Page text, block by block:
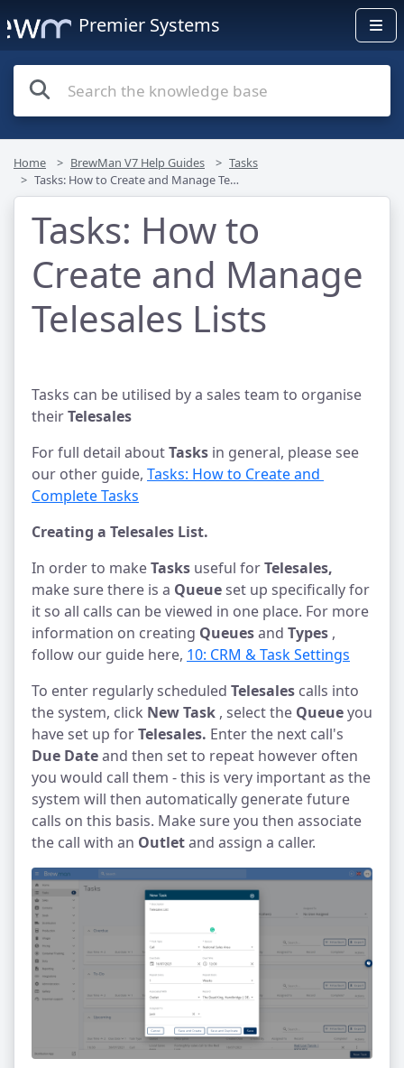
Premier Systems
Home BrewMan V7 Help Guides
Tasks
Tasks: How to Create and Manage Telesales Lists
Tasks: How to
Create and Manage
Telesales Lists
Tasks can be utilised by a sales team to organise
theirTelesales
For full detail aboutTasks in general, please see
our other guide, Tasks: How to Create and
Complete Tasks
Creating a Telesales List.
In order to makeTasks useful forTelesales,
make sure there is a Queueset up specifically for
it so all calls can be viewed in one place. For more
information on creating Queuesand Types ,
follow our guide here, 10: CRM & Task Settings
To enter regularly scheduled Telesales calls into
the system, click New Task , select the Queueyou
have set up forTelesales. Enter the next call's
Due Dateand then set to repeat however often
you would call them - this is very important as the
system will then automatically generate future
calls on this basis. Make sure you then associate
the call with an Outletand assign a caller.